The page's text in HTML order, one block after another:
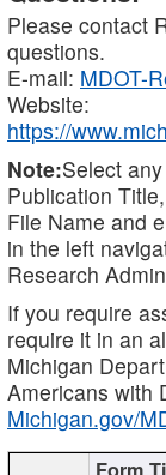
Please contact
questions.
E-mail: MDOT-
Website:
https://
Note:Select
Publication
File Name and
in the left
Research
If you require
require it in an
Michigan
Americans with
Michigan.gov/